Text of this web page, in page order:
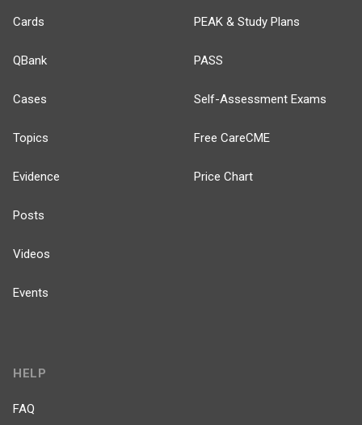
Cards
QBank
Cases
Topics
Evidence
Posts
Videos
Events
PEAK & Study Plans
PASS
Self-Assessment Exams
Free CareCME
Price Chart
HELP
FAQ